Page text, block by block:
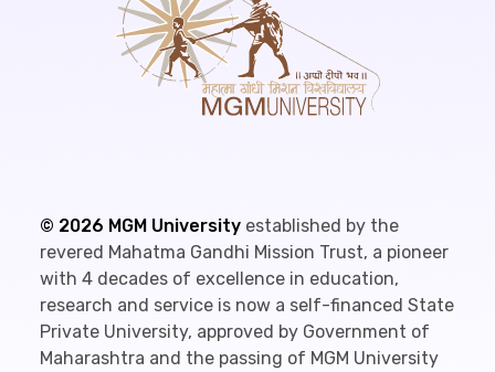
© 2026 MGM University established by the
revered Mahatma Gandhi Mission Trust, a pioneer
with 4 decades of excellence in education,
research and service is now a self-financed State
Private University, approved by Government of
Maharashtra and the passing of MGM University